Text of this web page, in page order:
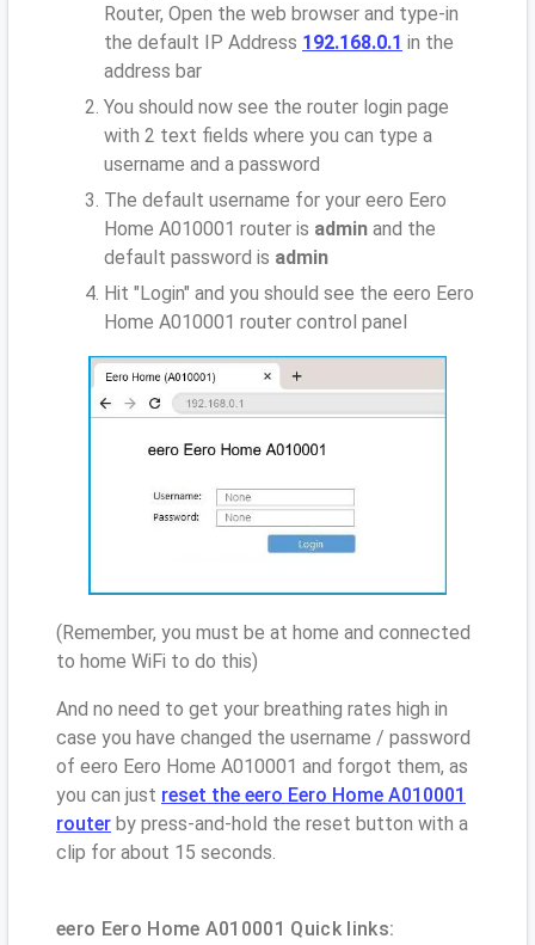
Router, Open the web browser and type-in
the default IP Address 192.168.0.1 in the
address bar
You should now see the router login page
with 2 text fields where you can type a
username and a password
The default username for your eero Eero
Home A010001 router is admin and the
default password is admin
Hit "Login" and you should see the eero Eero
Home A010001 router control panel
(Remember, you must be at home and connected
to home WiFi to do this)
And no need to get your breathing rates high in
case you have changed the username / password
of eero Eero Home A010001 and forgot them, as
you can just reset the eero Eero Home A010001
router by press-and-hold the reset button with a
clip for about 15 seconds.
eero Eero Home A010001 Quick links: